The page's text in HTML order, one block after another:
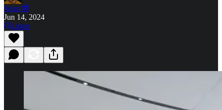
Sean 🤓
Jun 14, 2024
Listen